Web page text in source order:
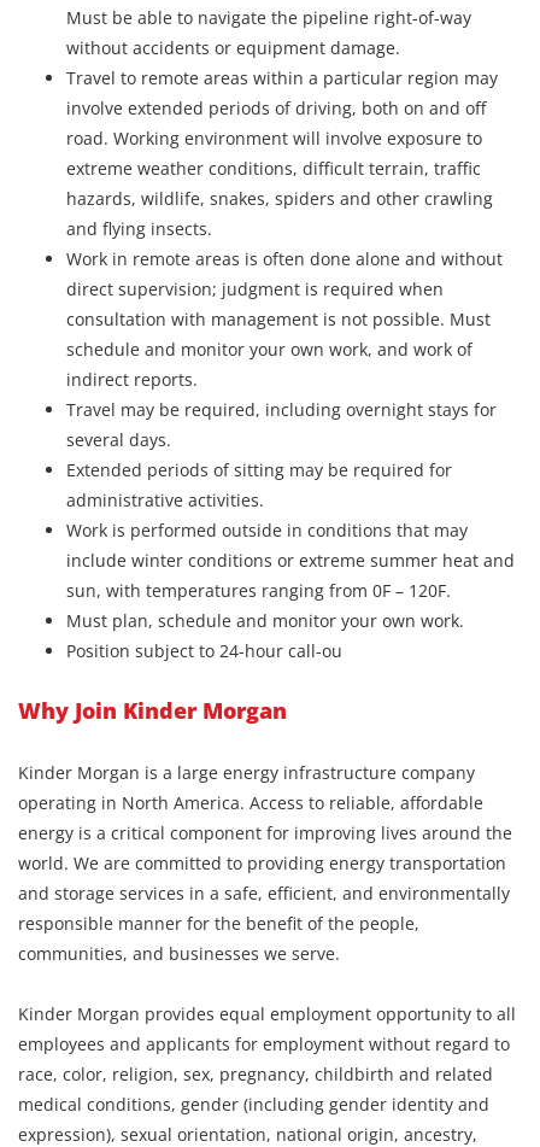
Must be able to navigate the pipeline right-of-way
without accidents or equipment damage.
Travel to remote areas within a particular region may
involve extended periods of driving, both on and off
road. Working environment will involve exposure to
extreme weather conditions, difficult terrain, traffic
hazards, wildlife, snakes, spiders and other crawling
and flying insects.
Work in remote areas is often done alone and without
direct supervision; judgment is required when
consultation with management is not possible. Must
schedule and monitor your own work, and work of
indirect reports.
Travel may be required, including overnight stays for
several days.
Extended periods of sitting may be required for
administrative activities.
Work is performed outside in conditions that may
include winter conditions or extreme summer heat and
sun, with temperatures ranging from 0F – 120F.
Must plan, schedule and monitor your own work.
Position subject to 24-hour call-ou
Why Join Kinder Morgan
Kinder Morgan is a large energy infrastructure company
operating in North America. Access to reliable, affordable
energy is a critical component for improving lives around the
world. We are committed to providing energy transportation
and storage services in a safe, efficient, and environmentally
responsible manner for the benefit of the people,
communities, and businesses we serve.
Kinder Morgan provides equal employment opportunity to all
employees and applicants for employment without regard to
race, color, religion, sex, pregnancy, childbirth and related
medical conditions, gender (including gender identity and
expression), sexual orientation, national origin, ancestry,